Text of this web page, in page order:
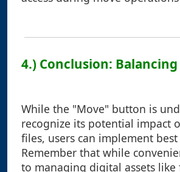
4.) Conclusion:
While the "Move" button is
recognize its potential impact
files, users can implement
Remember that while
to managing digital assets